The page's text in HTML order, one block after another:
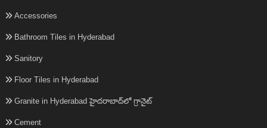
Accessories
Bathroom Tiles in Hyderabad
Sanitory
Floor Tiles in Hyderabad
Granite in Hyderabad హైదరాబాద్‌లో గ్రానైట్
Cement